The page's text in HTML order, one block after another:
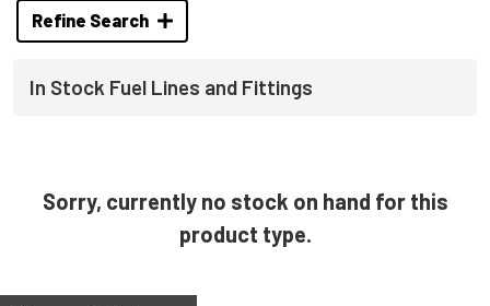
Refine Search
In Stock Fuel Lines and Fittings
Sorry, currently no stock on hand for this
product type.